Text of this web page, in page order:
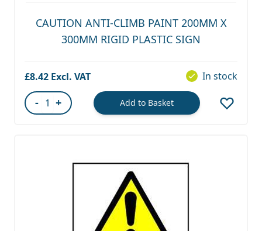
CAUTION ANTI-CLIMB PAINT 200MM X
300MM RIGID PLASTIC SIGN
£8.42 In stock
- + Add to Basket